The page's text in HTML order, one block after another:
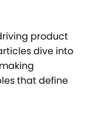
product
dive into
that define